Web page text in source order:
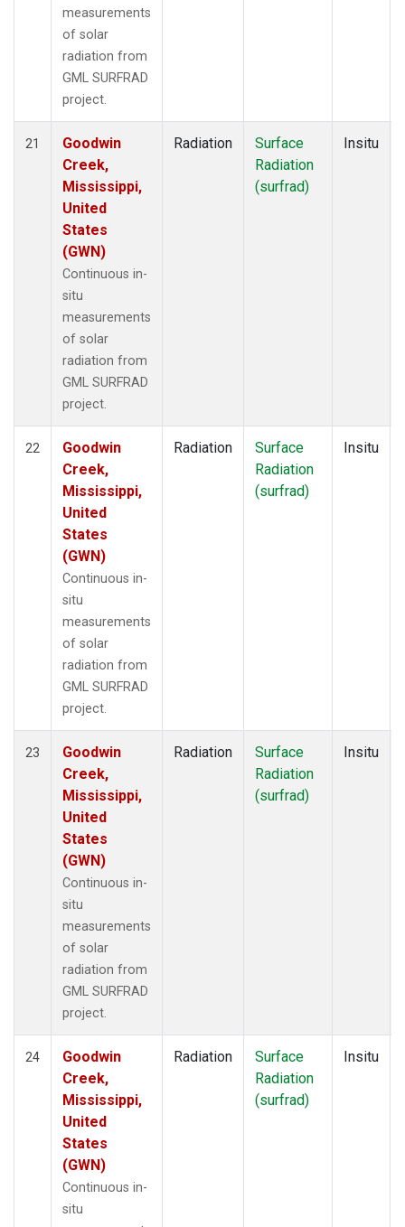
measurements
of solar
radiation from
GML SURFRAD
project.
21
Goodwin
Creek,
Mississippi,
United
States
(GWN)
Continuous in-
situ
measurements
of solar
radiation from
GML SURFRAD
project.
Radiation
Surface
Radiation
(surfrad)
Insitu
22
Goodwin
Creek,
Mississippi,
United
States
(GWN)
Continuous in-
situ
measurements
of solar
radiation from
GML SURFRAD
project.
Radiation
Surface
Radiation
(surfrad)
Insitu
23
Goodwin
Creek,
Mississippi,
United
States
(GWN)
Continuous in-
situ
measurements
of solar
radiation from
GML SURFRAD
project.
Radiation
Surface
Radiation
(surfrad)
Insitu
24
Goodwin
Creek,
Mississippi,
United
States
(GWN)
Continuous in-
situ
Radiation
Surface
Radiation
(surfrad)
Insitu